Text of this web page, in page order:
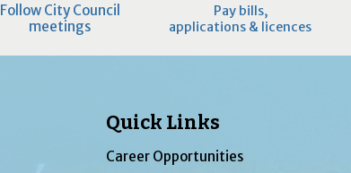
Follow City Council
meetings
Pay bills,
applications & licences
Quick Links
Career Opportunities